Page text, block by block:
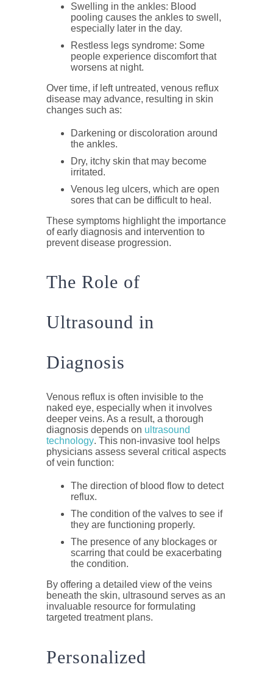
Swelling in the ankles: Blood
pooling causes the ankles to swell,
especially later in the day.
Restless legs syndrome: Some
people experience discomfort that
worsens at night.
Over time, if left untreated, venous reflux
disease may advance, resulting in skin
changes such as:
Darkening or discoloration around
the ankles.
Dry, itchy skin that may become
irritated.
Venous leg ulcers, which are open
sores that can be difficult to heal.
These symptoms highlight the importance
of early diagnosis and intervention to
prevent disease progression.
The Role of
Ultrasound in
Diagnosis
Venous reflux is often invisible to the
naked eye, especially when it involves
deeper veins. As a result, a thorough
diagnosis depends on ultrasound
technology. This non-invasive tool helps
physicians assess several critical aspects
of vein function:
The direction of blood flow to detect
reflux.
The condition of the valves to see if
they are functioning properly.
The presence of any blockages or
scarring that could be exacerbating
the condition.
By offering a detailed view of the veins
beneath the skin, ultrasound serves as an
invaluable resource for formulating
targeted treatment plans.
Personalized